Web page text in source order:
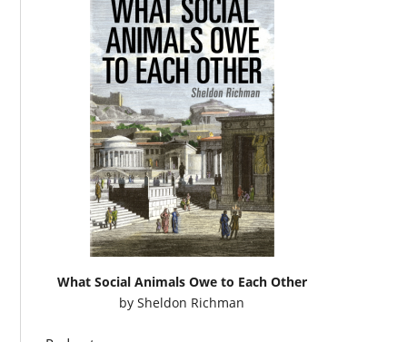
What Social Animals Owe to Each Other
bySheldon Richman